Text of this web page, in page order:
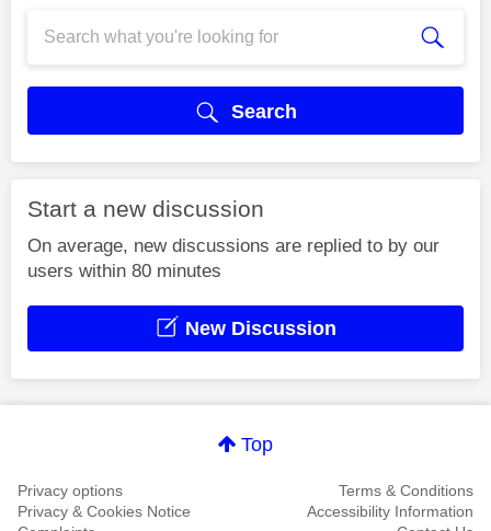
Search
Start a new discussion
On average, new discussions are replied to by our
users within 80 minutes
New Discussion
Top
Privacy options
Terms & Conditions
Privacy & Cookies Notice
Accessibility Information